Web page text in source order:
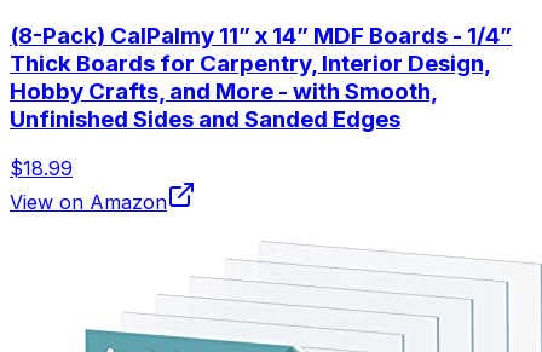
(8-Pack) CalPalmy 11” x 14” MDF Boards - 1/4”
Thick Boards for Carpentry, Interior Design,
Hobby Crafts, and More - with Smooth,
Unfinished Sides and Sanded Edges
$18.99
View on Amazon